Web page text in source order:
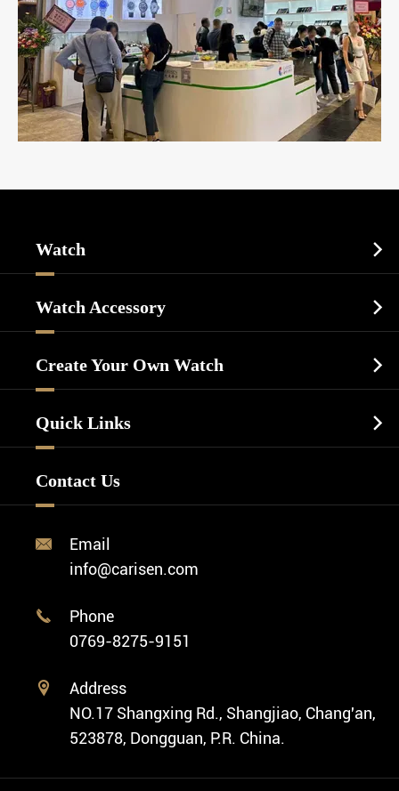
Watch 
Casual Watch
Luxury Watch
Business Watch
Fashion Watch
Vintage Watch
Watch Accessory 
Watch Strap
Create Your Own Watch 
Custom OEM Watch
Custom ODM Watch Wholesale
Custom Movements
Private Label Watch
Cases
Swiss Super-LumiNova® Customization
Quick Links 
Company Profile
Contact Us

Email
info@carisen.com

Phone
0769-8275-9151

Address
NO.17 Shangxing Rd., Shangjiao, Chang'an,
523878, Dongguan, P.R. China.